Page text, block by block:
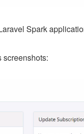
Spark
screenshots: